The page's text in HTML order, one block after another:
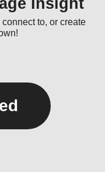
Insight
to, or create